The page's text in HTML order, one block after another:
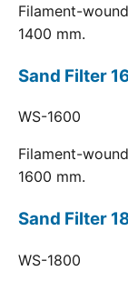
Filament-
1400 mm.
Sand Filter
WS-1600
Filament-
1600 mm.
Sand Filter
WS-1800